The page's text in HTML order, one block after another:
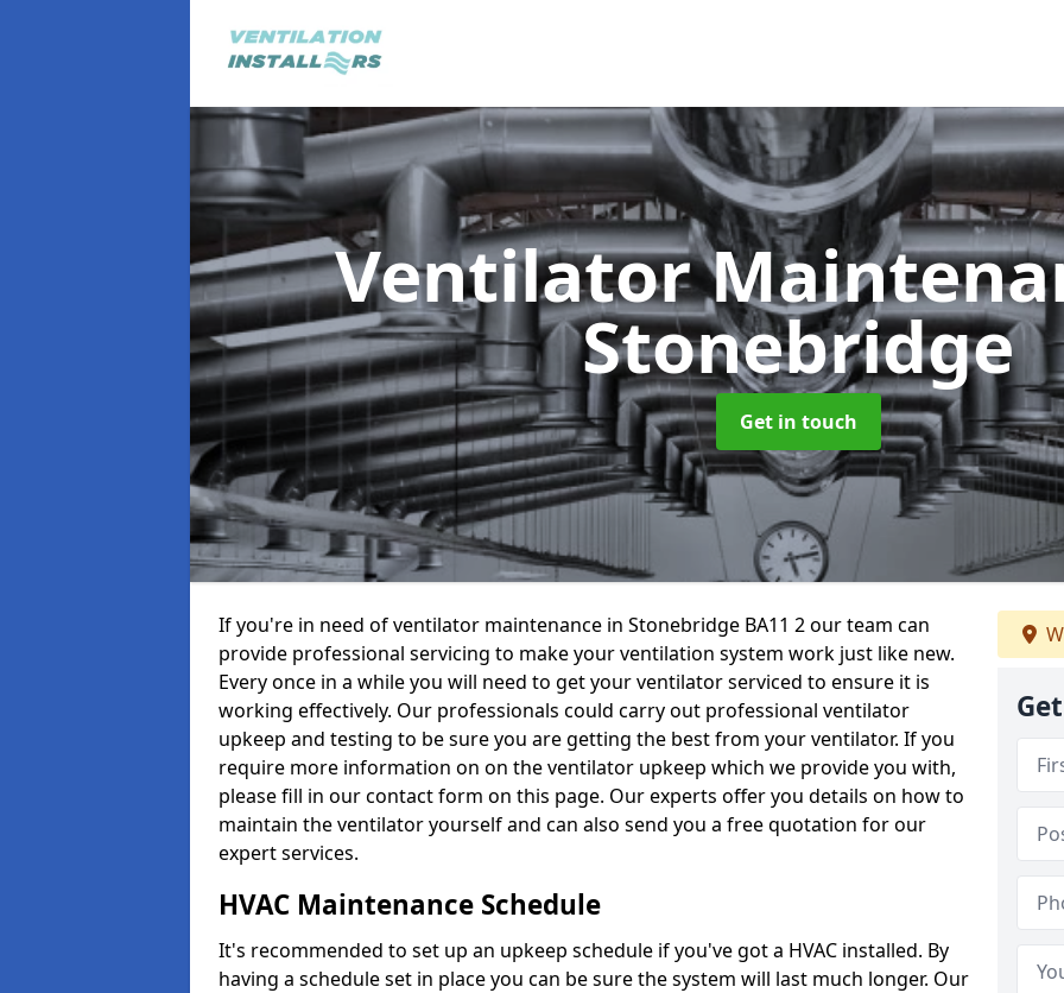
Ventilator
Stonebridge
Get in touch
If you're in need of ventilator maintenance in Stonebridge BA11 2 our team can
provide professional servicing to make your ventilation system work just like new.
Every once in a while you will need to get your ventilator serviced to ensure it is
working effectively. Our professionals could carry out professional ventilator
upkeep and testing to be sure you are getting the best from your ventilator. If you
require more information on on the ventilator upkeep which we provide you with,
please fill in our contact form on this page. Our experts offer you details on how to
maintain the ventilator yourself and can also send you a free quotation for our
expert services.
HVAC Maintenance Schedule
It's recommended to set up an upkeep schedule if you've got a HVAC installed. By
having a schedule set in place you can be sure the system will last much longer. Our